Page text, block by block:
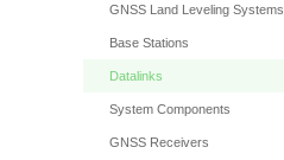
GNSS Land Leveling Systems
Base Stations
Datalinks
System Components
GNSS Receivers